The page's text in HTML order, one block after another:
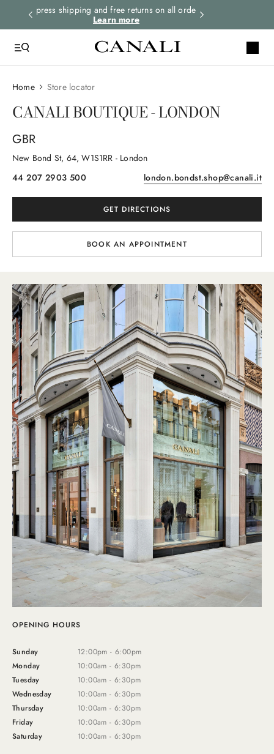
Express shipping and free returns on all orders.
Learn more
Home Store locator
CANALI BOUTIQUE - LONDON
GBR
New Bond St, 64, W1S1RR - London
44 207 2903 500
london.bondst.shop@canali.it
GET DIRECTIONS
BOOK AN APPOINTMENT
OPENING HOURS
Sunday
12:00pm - 6:00pm
Monday
10:00am - 6:30pm
Tuesday
10:00am - 6:30pm
Wednesday
10:00am - 6:30pm
Thursday
10:00am - 6:30pm
Friday
10:00am - 6:30pm
Saturday
10:00am - 6:30pm